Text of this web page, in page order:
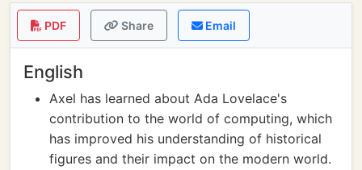
PDF Share Email
English
Axel has learned about Ada Lovelace's
contribution to the world of computing, which
has improved his understanding of historical
figures and their impact on the modern world.